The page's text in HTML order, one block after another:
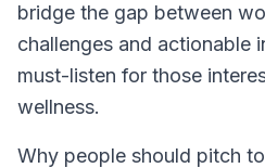
bridge the gap between
challenges and actionable
must-listen for those
wellness.
Why people should pitch